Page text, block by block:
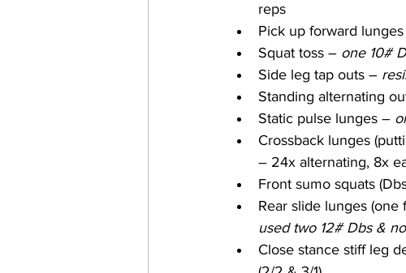
reps
Pick up forward
Squat toss – one 10#
Side leg tap outs –
Standing alternating
Static pulse lunges –
Crossback lunges
– 24x alternating, 8x
Front sumo squats
Rear slide lunges (one
used two 12# Dbs &
Close stance stiff leg